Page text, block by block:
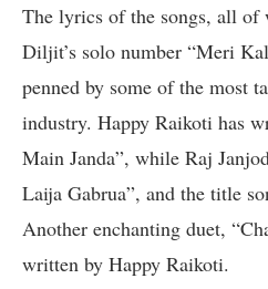
The lyrics of the songs, all of
Diljit’s solo number “Meri
penned by some of the most
industry. Happy Raikoti has
Main Janda”, while Raj
Laija Gabrua”, and the title
Another enchanting duet,
written by Happy Raikoti.